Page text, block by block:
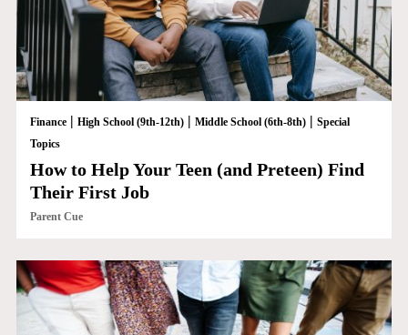
Finance| High School (9th-12th)| Middle School (6th-8th)| Special
Topics
How to Help Your Teen (and Preteen) Find
Their First Job
Parent Cue